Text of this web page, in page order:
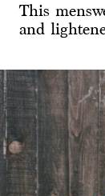
This
and